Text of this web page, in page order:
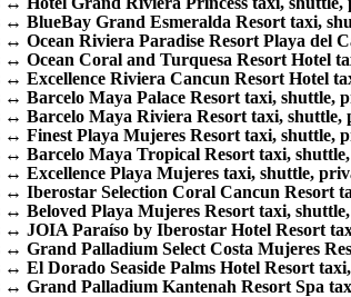
↔ BlueBay Grand Esmeralda Resort taxi,
↔ Ocean Riviera Paradise Resort Playa del
↔ Ocean Coral and Turquesa Resort Hotel
↔ Excellence Riviera Cancun Resort Hotel
↔ Barcelo Maya Palace Resort taxi, shuttle,
↔ Barcelo Maya Riviera Resort taxi, shuttle,
↔ Finest Playa Mujeres Resort taxi, shuttle,
↔ Barcelo Maya Tropical Resort taxi,
↔ Excellence Playa Mujeres taxi, shuttle,
↔ Iberostar Selection Coral Cancun Resort
↔ Beloved Playa Mujeres Resort taxi,
↔ JOIA Paraíso by Iberostar Hotel Resort
↔ Grand Palladium Select Costa Mujeres
↔ El Dorado Seaside Palms Hotel Resort
↔ Grand Palladium Kantenah Resort Spa